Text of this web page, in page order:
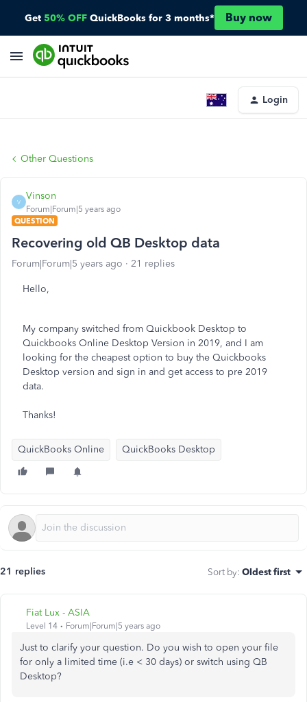
Get 50% OFF QuickBooks for 3 months* Buy now
Login
Other Questions
V
Vinson
Forum|Forum|5 years ago
QUESTION
Recovering old QB Desktop data
Forum|Forum|5 years ago 21 replies
Hello,
My company switched from Quickbook Desktop to
Quickbooks Online Desktop Version in 2019, and I am
looking for the cheapest option to buy the Quickbooks
Desktop version and sign in and get access to pre 2019
data.
Thanks!
QuickBooks Online QuickBooks Desktop
21 replies Sort by: Oldest first
Fiat Lux - ASIA
Level 14 Forum|Forum|5 years ago
Just to clarify your question. Do you wish to open your file
for only a limited time (i.e < 30 days) or switch using QB
Desktop?